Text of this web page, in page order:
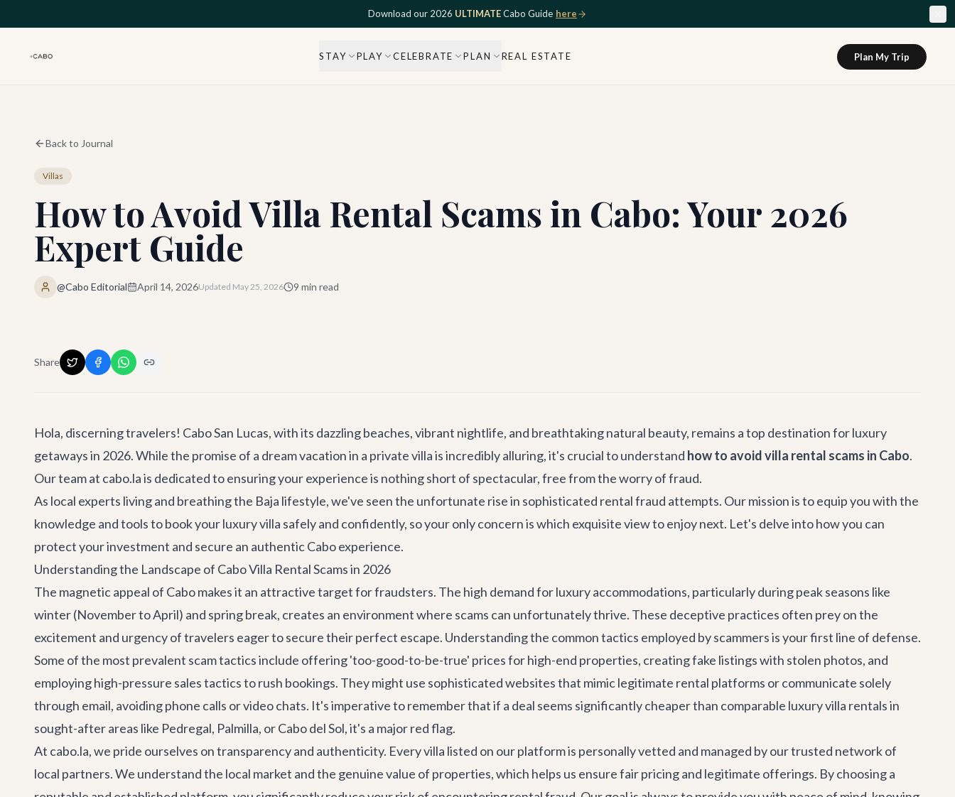
Download our 2026 ULTIMATECabo Guide here
STAY PLAY CELEBRATE PLAN REAL ESTATE Plan My Trip
Back to Journal
Villas
How to Avoid Villa Rental Scams in Cabo: Your 2026
Expert Guide
@Cabo Editorial April 14, 2026Updated May 25, 2026 9 min read
Share
Hola, discerning travelers! Cabo San Lucas, with its dazzling beaches, vibrant nightlife, and breathtaking natural beauty, remains a top destination for luxury
getaways in 2026. While the promise of a dream vacation in a private villa is incredibly alluring, it's crucial to understand how to avoid villa rental scams in Cabo.
Our team at cabo.la is dedicated to ensuring your experience is nothing short of spectacular, free from the worry of fraud.
As local experts living and breathing the Baja lifestyle, we've seen the unfortunate rise in sophisticated rental fraud attempts. Our mission is to equip you with the
knowledge and tools to book your luxury villa safely and confidently, so your only concern is which exquisite view to enjoy next. Let's delve into how you can
protect your investment and secure an authentic Cabo experience.
Understanding the Landscape of Cabo Villa Rental Scams in 2026
The magnetic appeal of Cabo makes it an attractive target for fraudsters. The high demand for luxury accommodations, particularly during peak seasons like
winter (November to April) and spring break, creates an environment where scams can unfortunately thrive. These deceptive practices often prey on the
excitement and urgency of travelers eager to secure their perfect escape. Understanding the common tactics employed by scammers is your first line of defense.
Some of the most prevalent scam tactics include offering 'too-good-to-be-true' prices for high-end properties, creating fake listings with stolen photos, and
employing high-pressure sales tactics to rush bookings. They might use sophisticated websites that mimic legitimate rental platforms or communicate solely
through email, avoiding phone calls or video chats. It's imperative to remember that if a deal seems significantly cheaper than comparable luxuryvilla rentalsin
sought-after areas like Pedregal, Palmilla, or Cabo del Sol, it's a major red flag.
At cabo.la, we pride ourselves on transparency and authenticity. Every villa listed on our platform is personally vetted and managed by our trusted network of
local partners. We understand the local market and the genuine value of properties, which helps us ensure fair pricing and legitimate offerings. By choosing a